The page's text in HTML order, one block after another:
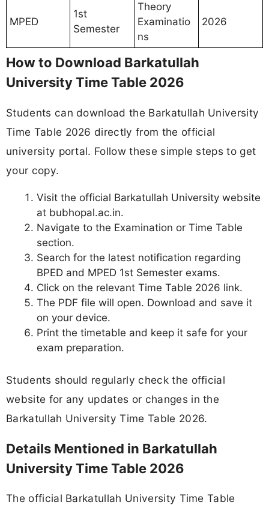
MPED
1st
Semester
Theory
Examinatio
ns
2026
How to Download Barkatullah
University Time Table 2026
Students can download the Barkatullah University
Time Table 2026 directly from the official
university portal. Follow these simple steps to get
your copy.
Visit the official Barkatullah University website
at bubhopal.ac.in.
Navigate to the Examination or Time Table
section.
Search for the latest notification regarding
BPED and MPED 1st Semester exams.
Click on the relevant Time Table 2026 link.
The PDF file will open. Download and save it
on your device.
Print the timetable and keep it safe for your
exam preparation.
Students should regularly check the official
website for any updates or changes in the
Barkatullah University Time Table 2026.
Details Mentioned in Barkatullah
University Time Table 2026
The official Barkatullah University Time Table